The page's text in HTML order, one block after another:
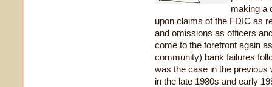
making a
upon claims of the FDIC as
and omissions as officers
come to the forefront again
community) bank failures
was the case in the previous
in the late 1980s and early